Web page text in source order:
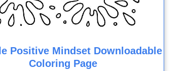
Positive Mindset Downloadable
Coloring Page